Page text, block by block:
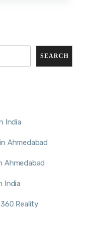
SEARCH
India
Ahmedabad
Ahmedabad
India
Reality